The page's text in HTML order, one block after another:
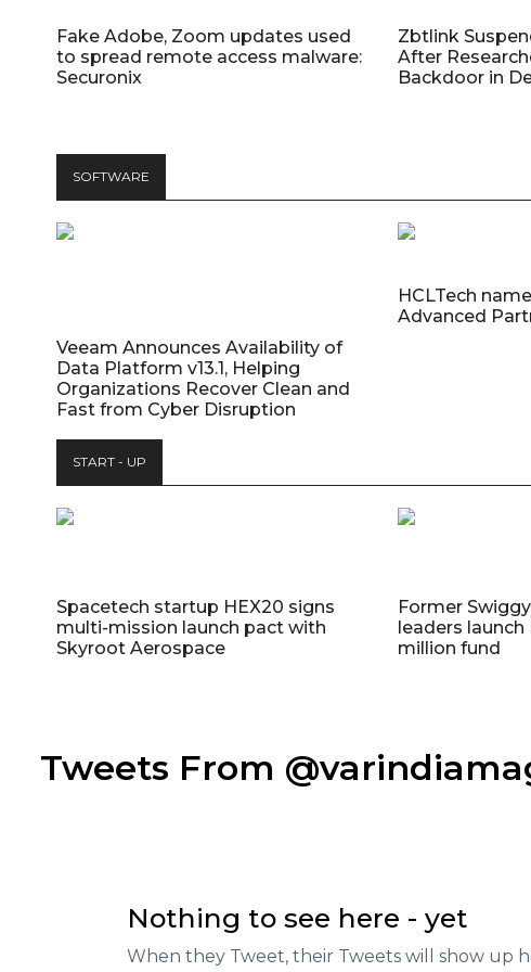
Fake Adobe, Zoom updates used
to spread remote access malware:
Securonix
Zbtlink
After
Backdoor in
SOFTWARE
Veeam Announces Availability of
Data Platform v13.1, Helping
Organizations Recover Clean and
Fast from Cyber Disruption
HCLTech
Advanced
START - UP
Spacetech startup HEX20 signs
multi-mission launch pact with
Skyroot Aerospace
Former
leaders launch
million fund
Tweets From
Nothing to see here - yet
When they Tweet, their Tweets will show up